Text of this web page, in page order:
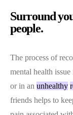
Surround
people.
The process of
mental health
or in an unhealthy
friends helps to